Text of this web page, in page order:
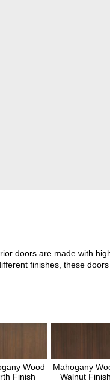
doors are made with
finishes, these
Wood
Finish
Mahogany
Walnut Finish